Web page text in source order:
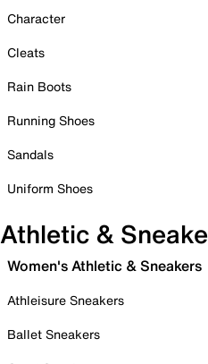
Character
Cleats
Rain Boots
Running Shoes
Sandals
Uniform Shoes
Athletic &
Women's Athletic & Sneakers
Athleisure Sneakers
Ballet Sneakers